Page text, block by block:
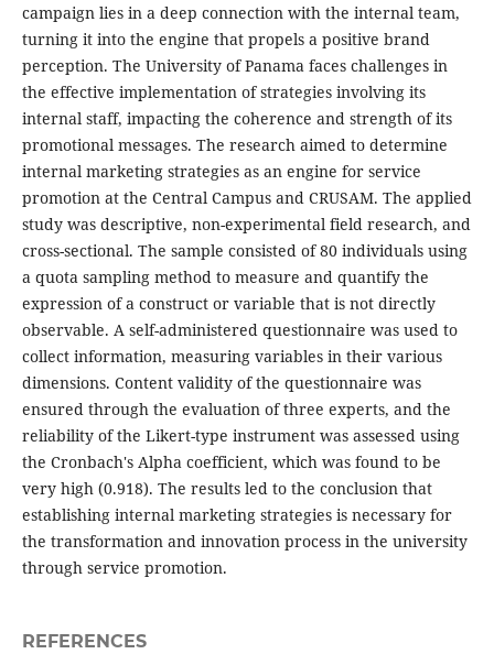
campaign lies in a deep connection with the internal team,
turning it into the engine that propels a positive brand
perception. The University of Panama faces challenges in
the effective implementation of strategies involving its
internal staff, impacting the coherence and strength of its
promotional messages. The research aimed to determine
internal marketing strategies as an engine for service
promotion at the Central Campus and CRUSAM. The applied
study was descriptive, non-experimental field research, and
cross-sectional. The sample consisted of 80 individuals using
a quota sampling method to measure and quantify the
expression of a construct or variable that is not directly
observable. A self-administered questionnaire was used to
collect information, measuring variables in their various
dimensions. Content validity of the questionnaire was
ensured through the evaluation of three experts, and the
reliability of the Likert-type instrument was assessed using
the Cronbach's Alpha coefficient, which was found to be
very high (0.918). The results led to the conclusion that
establishing internal marketing strategies is necessary for
the transformation and innovation process in the university
through service promotion.
REFERENCES